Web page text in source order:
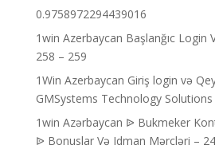
0.9758972294439016
1win Azerbaycan Başlanğıc Login
258 – 259
1Win Azerbaycan Giriş login və
GMSystems Technology Solutions
1win Azərbaycan ᐉ Bukmeker
ᐉ Bonuslar Və Idman Mərcləri –